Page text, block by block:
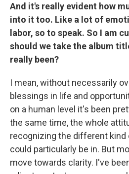
And it's really evident how
into it too. Like a lot of
labor, so to speak. So I am
should we take the album
really been?
I mean, without necessarily
blessings in life and
on a human level it's been
the same time, the whole
recognizing the different kind
could particularly be in. But
move towards clarity. I've